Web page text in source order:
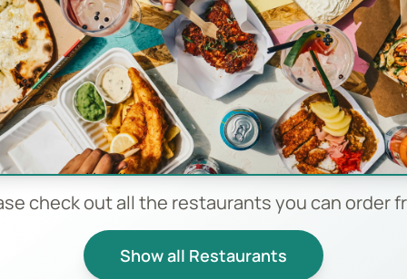
check out all the restaurants you can order
Show all Restaurants